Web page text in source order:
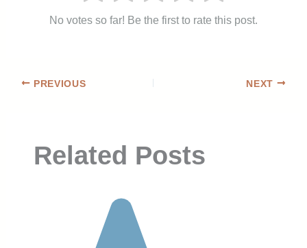
No votes so far! Be the first to rate this post.
PREVIOUS NEXT
Related Posts